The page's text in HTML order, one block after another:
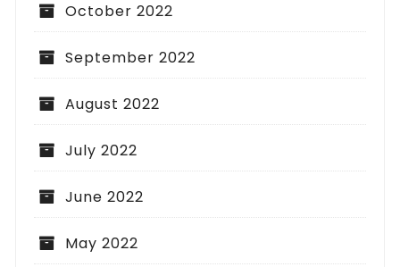
October 2022
September 2022
August 2022
July 2022
June 2022
May 2022